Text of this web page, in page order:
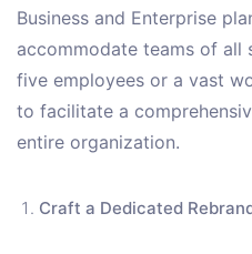
Business and Enterprise
accommodate teams of all
five employees or a vast
to facilitate a
entire organization.
Craft a Dedicated